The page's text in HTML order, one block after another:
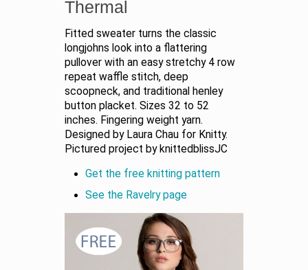
Thermal
Fitted sweater turns the classic
longjohns look into a flattering
pullover with an easy stretchy 4 row
repeat waffle stitch, deep
scoopneck, and traditional henley
button placket. Sizes 32 to 52
inches. Fingering weight yarn.
Designed by Laura Chau for Knitty.
Pictured project by knittedblissJC
Get the free knitting pattern
See the Ravelry page